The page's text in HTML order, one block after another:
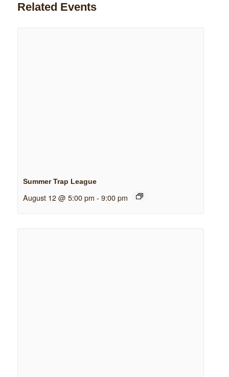
Related Events
Summer Trap League
August 12 @ 5:00 pm - 9:00 pm